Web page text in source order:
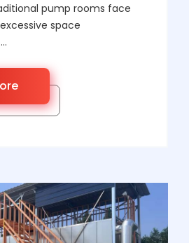
pump rooms face
space